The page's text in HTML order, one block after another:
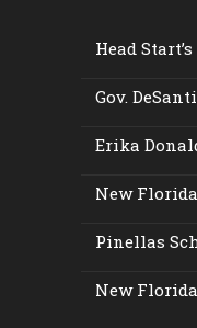
Head
Gov.
Erika
New
Pinellas
New